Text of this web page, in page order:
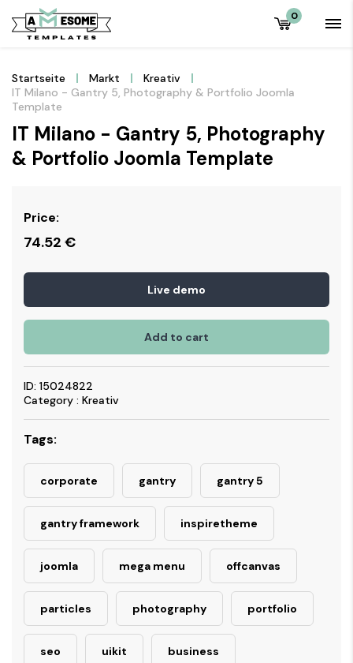
0
Startseite Markt
Kreativ
IT Milano - Gantry 5, Photography & Portfolio Joomla
Template
IT Milano - Gantry 5, Photography
& Portfolio Joomla Template
Price:
74.52 €
Live demo
Add to cart
ID: 15024822
Category : Kreativ
Tags:
corporate gantry gantry 5
gantry framework inspiretheme
joomla mega menu offcanvas
particles photography portfolio
seo uikit business